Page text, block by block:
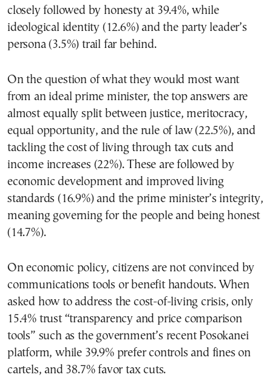
closely followed by honesty at 39.4%, while
ideological identity (12.6%) and the party leader’s
persona (3.5%) trail far behind.
On the question of what they would most want
from an ideal prime minister, the top answers are
almost equally split between justice, meritocracy,
equal opportunity, and the rule of law (22.5%), and
tackling the cost of living through tax cuts and
income increases (22%). These are followed by
economic development and improved living
standards (16.9%) and the prime minister’s integrity,
meaning governing for the people and being honest
(14.7%).
On economic policy, citizens are not convinced by
communications tools or benefit handouts. When
asked how to address the cost-of-living crisis, only
15.4% trust “transparency and price comparison
tools” such as the government’s recent Posokanei
platform, while 39.9% prefer controls and fines on
cartels, and 38.7% favor tax cuts.